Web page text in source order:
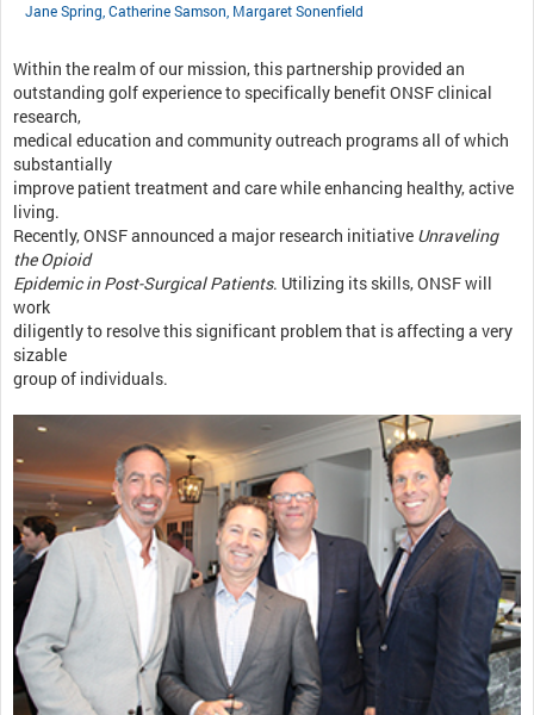
Jane Spring, Catherine Samson, Margaret Sonenfield
Within the realm of our mission, this partnership provided an
outstanding golf experience to specifically benefit ONSF clinical
research,
medical education and community outreach programs all of which
substantially
improve patient treatment and care while enhancing healthy, active
living.
Recently, ONSF announced a major research initiative Unraveling
the Opioid
Epidemic in Post-Surgical Patients. Utilizing its skills, ONSF will
work
diligently to resolve this significant problem that is affecting a very
sizable
group of individuals.